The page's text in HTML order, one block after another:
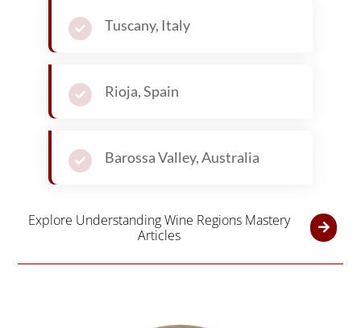
Tuscany, Italy
Rioja, Spain
Barossa Valley, Australia
Explore Understanding Wine Regions Mastery
Articles